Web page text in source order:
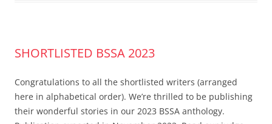
SHORTLISTED BSSA 2023
Congratulations to all the shortlisted writers (arranged
here in alphabetical order). We’re thrilled to be publishing
their wonderful stories in our 2023 BSSA anthology.